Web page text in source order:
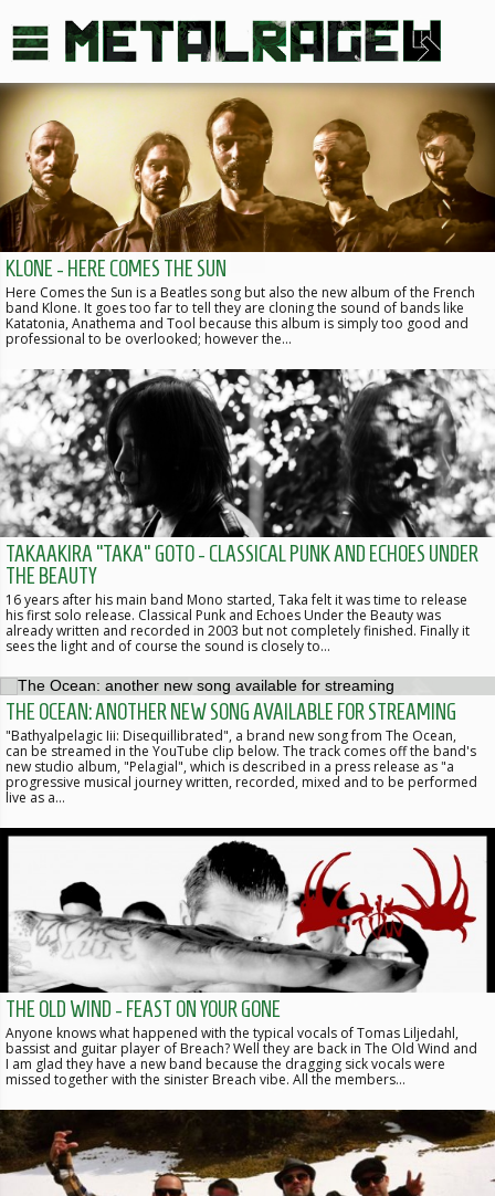
KLONE - HERE COMES THE SUN
Here Comes the Sun is a Beatles song but also the new album of the French
band Klone. It goes too far to tell they are cloning the sound of bands like
Katatonia, Anathema and Tool because this album is simply too good and
professional to be overlooked; however the…
TAKAAKIRA “TAKA” GOTO - CLASSICAL PUNK AND ECHOES UNDER
THE BEAUTY
16 years after his main band Mono started, Taka felt it was time to release
his first solo release. Classical Punk and Echoes Under the Beauty was
already written and recorded in 2003 but not completely finished. Finally it
sees the light and of course the sound is closely to…
THE OCEAN: ANOTHER NEW SONG AVAILABLE FOR STREAMING
"Bathyalpelagic Iii: Disequillibrated", a brand new song from The Ocean,
can be streamed in the YouTube clip below. The track comes off the band's
new studio album, "Pelagial", which is described in a press release as "a
progressive musical journey written, recorded, mixed and to be performed
live as a…
THE OLD WIND - FEAST ON YOUR GONE
Anyone knows what happened with the typical vocals of Tomas Liljedahl,
bassist and guitar player of Breach? Well they are back in The Old Wind and
I am glad they have a new band because the dragging sick vocals were
missed together with the sinister Breach vibe. All the members…